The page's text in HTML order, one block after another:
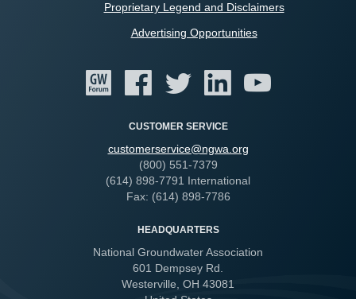
Proprietary Legend and Disclaimers
Advertising Opportunities
CUSTOMER SERVICE
customerservice@ngwa.org
(800) 551-7379
(614) 898-7791 International
Fax: (614) 898-7786
HEADQUARTERS
National Groundwater Association
601 Dempsey Rd.
Westerville, OH 43081